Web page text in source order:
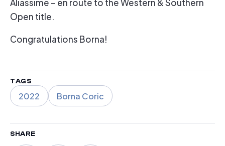
Open title.
Congratulations Borna!
TAGS
2022 Borna Coric
SHARE